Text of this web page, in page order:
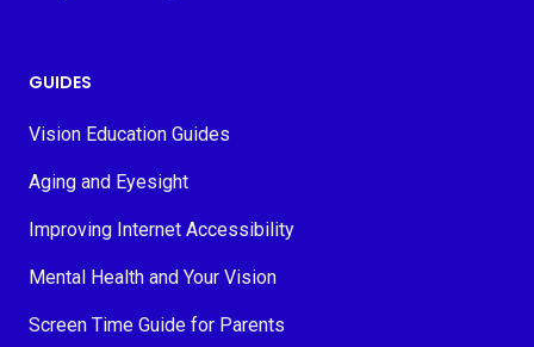
GUIDES
Vision Education Guides
Aging and Eyesight
Improving Internet Accessibility
Mental Health and Your Vision
Screen Time Guide for Parents